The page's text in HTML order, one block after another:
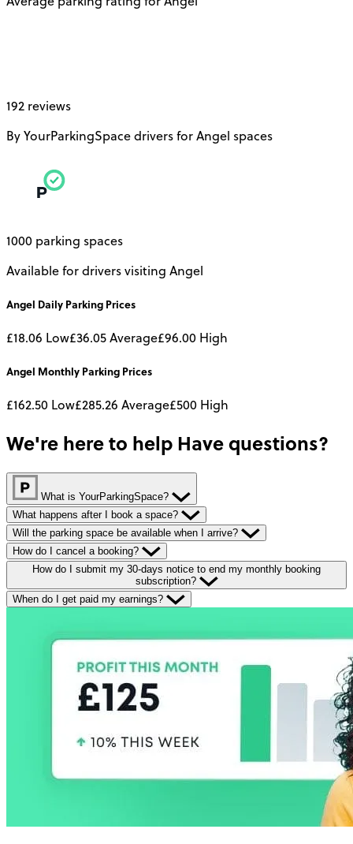
192 reviews
By YourParkingSpace drivers for Angel spaces
1000 parking spaces
Available for drivers visiting Angel
Angel Daily Parking Prices
£18.06 Low£36.05Average£96.00 High
Angel Monthly Parking Prices
£162.50 Low£285.26 Average£500 High
We're here to help Have questions?
What is YourParkingSpace?
What happens after I book a space?
Will the parking space be available when I arrive?
How do I cancel a booking?
How do I submit my 30-days notice to end my monthly booking
subscription?
When do I get paid my earnings?